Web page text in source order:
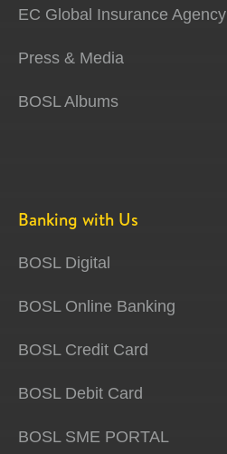
EC Global Insurance Agency
Press & Media
BOSL Albums
Banking with Us
BOSL Digital
BOSL Online Banking
BOSL Credit Card
BOSL Debit Card
BOSL SME PORTAL